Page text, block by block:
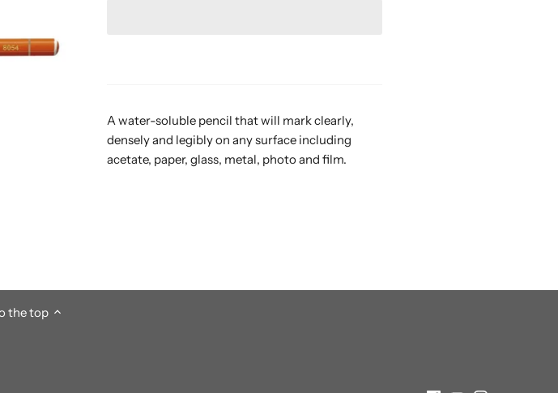
A water-soluble pencil that will mark clearly,
densely and legibly on any surface including
acetate, paper, glass, metal, photo and film.
the top